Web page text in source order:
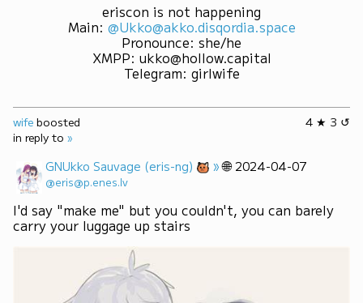
eriscon is not happening
Main: @Ukko@akko.disqordia.space
Pronounce: she/he
XMPP: ukko@hollow.capital
Telegram: girlwife
4 ★ 3 ↺
wife boosted
in reply to »
GNUkko Sauvage (eris-ng) » 🌐 2024-04-07
@eris@p.enes.lv
I'd say "make me" but you couldn't, you can barely
carry your luggage up stairs